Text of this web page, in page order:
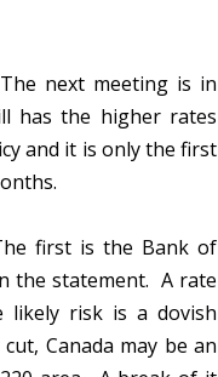
next meeting is in
has the higher rates
and it is only the first
first is the Bank of
the statement. A rate
likely risk is a dovish
Canada may be an